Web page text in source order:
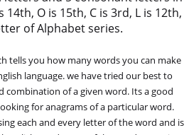
O is 15th, C is 3rd, L is 12th,
of Alphabet series.
tells you how many words you can make
language. we have tried our best to
combination of a given word. Its a good
for anagrams of a particular word.
each and every letter of the word and is